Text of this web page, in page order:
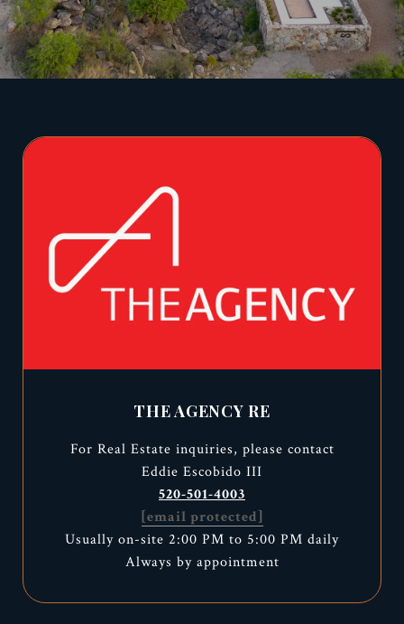
THE AGENCY RE
For Real Estate inquiries, please contact
Eddie Escobido III
520-501-4003
[email protected]
Usually on-site 2:00 PM to 5:00 PM daily
Always by appointment